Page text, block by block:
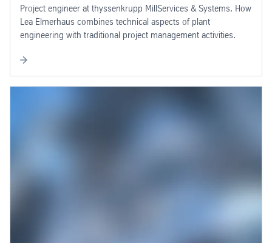
Project engineer at thyssenkrupp MillServices & Systems. How
Lea Elmerhaus combines technical aspects of plant
engineering with traditional project management activities.